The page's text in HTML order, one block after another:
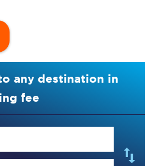
any destination in
fee